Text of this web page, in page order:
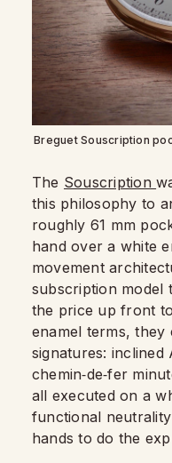
Breguet Souscription
The Souscription
this philosophy to
roughly 61 mm
hand over a white
movement
subscription model
the price up front
enamel terms, they
signatures: inclined
chemin‑de‑fer
all executed on a
functional
hands to do the